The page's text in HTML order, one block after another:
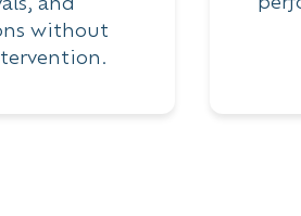
without